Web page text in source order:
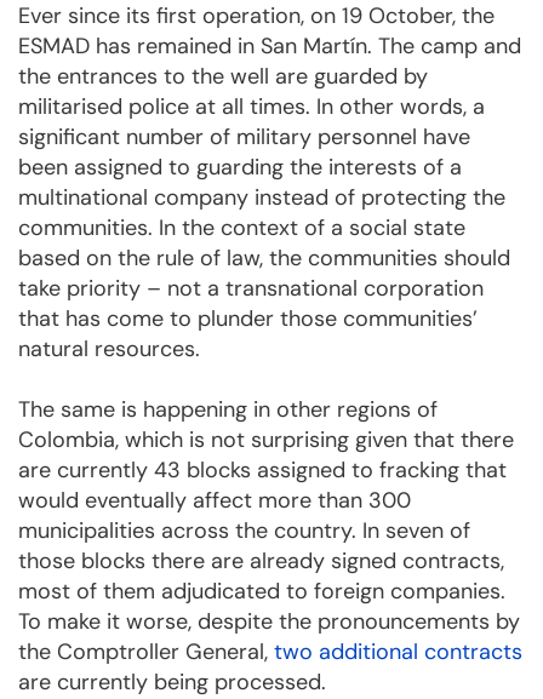
Ever since its first operation, on 19 October, the
ESMAD has remained in San Martín. The camp and
the entrances to the well are guarded by
militarised police at all times. In other words, a
significant number of military personnel have
been assigned to guarding the interests of a
multinational company instead of protecting the
communities. In the context of a social state
based on the rule of law, the communities should
take priority – not a transnational corporation
that has come to plunder those communities’
natural resources.
The same is happening in other regions of
Colombia, which is not surprising given that there
are currently 43 blocks assigned to fracking that
would eventually affect more than 300
municipalities across the country. In seven of
those blocks there are already signed contracts,
most of them adjudicated to foreign companies.
To make it worse, despite the pronouncements by
the Comptroller General, two additional contracts
are currently being processed.